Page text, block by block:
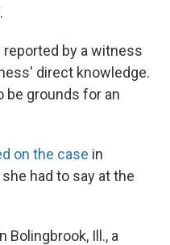
by a witness
direct knowledge.
be grounds for an
on the case in
had to say at the
Bolingbrook, Ill., a